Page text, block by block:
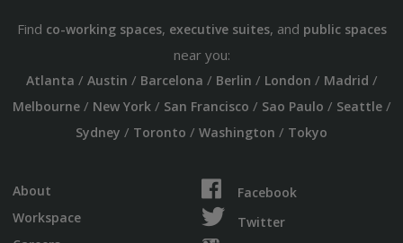
Find co-working spaces, executive suites, and public spaces
near you:
Atlanta / Austin / Barcelona / Berlin / London / Madrid /
Melbourne/ New York/ San Francisco / Sao Paulo / Seattle/
Sydney / Toronto / Washington / Tokyo
About
Workspace
Facebook
Twitter